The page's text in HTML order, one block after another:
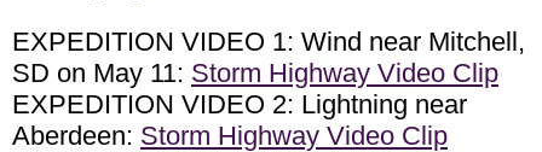
EXPEDITION VIDEO 1: Wind near Mitchell,
SD on May 11: Storm Highway Video Clip
EXPEDITION VIDEO 2: Lightning near
Aberdeen: Storm Highway Video Clip